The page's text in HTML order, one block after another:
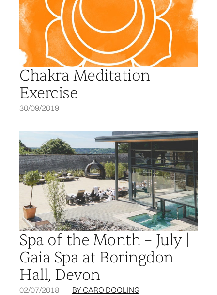
Chakra Meditation
Exercise
30/09/2019
Spa of the Month – July |
Gaia Spa at Boringdon
Hall, Devon
02/07/2018 BY CARO DOOLING